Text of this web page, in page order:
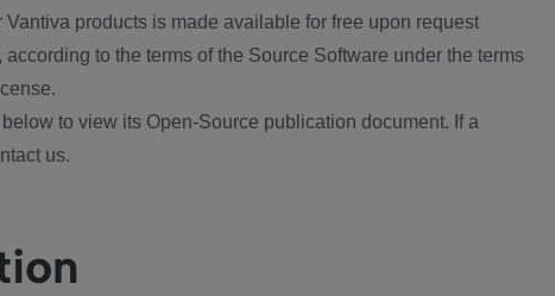
products is made available for free upon request
according to the terms of the Source Software under the terms
to view its Open-Source publication document. If a
us.